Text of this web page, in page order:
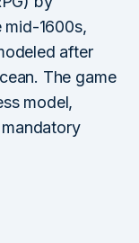
mid-1600s,
after
The game
model,